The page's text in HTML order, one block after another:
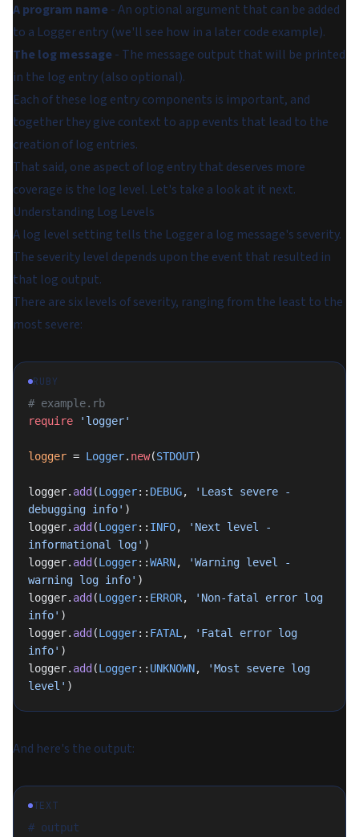
A program name- An optional argument that can be added
to a Logger entry (we'll see how in a later code example).
The log message- The message output that will be printed
in the log entry (also optional).
Each of these log entry components is important, and
together they give context to app events that lead to the
creation of log entries.
That said, one aspect of log entry that deserves more
coverage is the log level. Let's take a look at it next.
Understanding Log Levels
A log level setting tells the Logger a log message's severity.
The severity level depends upon the event that resulted in
that log output.
There are six levels of severity, ranging from the least to the
most severe:
RUBY
# example.rb
require 'logger'
logger = Logger. new(STDOUT)
logger. add (Logger:: DEBUG,
'Least severe -
debugging info' )
logger. add (Logger:: INFO,
'Next level -
informational log' )
logger. add (Logger::WARN,
'Warning level -
warning log info' )
logger. add (Logger:: ERROR,
'Non-fatal error log
info' )
logger. add (Logger:: FATAL ,
'Fatal error log
info' )
logger. add (Logger:: UNKNOWN,
'Most severe log
level' )
And here's the output:
TEXT
# output